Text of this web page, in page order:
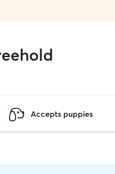
Accepts puppies